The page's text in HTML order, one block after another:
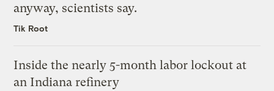
anyway, scientists say.
Tik Root
Inside the nearly 5-month labor lockout at
an Indiana refinery